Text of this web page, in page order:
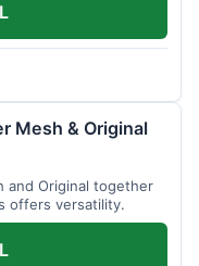
Mesh & Original
and Original together
offers versatility.